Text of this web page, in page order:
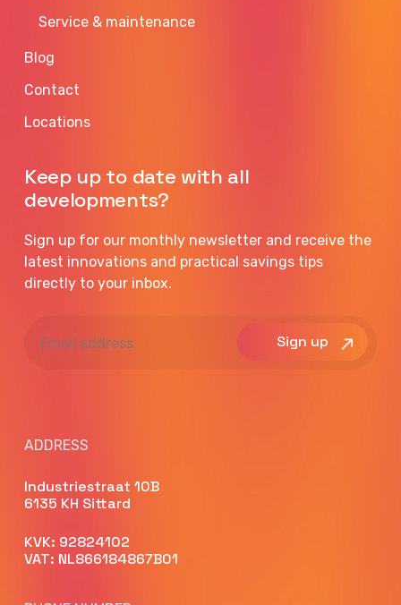
Service & maintenance
Blog
Contact
Locations
Keep up to date with all
developments?
Sign up for our monthly newsletter and receive the
latest innovations and practical savings tips
directly to your inbox.
address
ADDRESS
Industriestraat 10B
6135 KH Sittard
KVK: 92824102
VAT: NL866184867B01